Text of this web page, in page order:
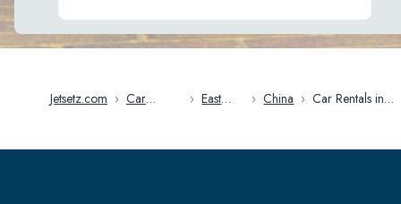
Jetsetz.com › Car
› East
› China › Car Rentals in